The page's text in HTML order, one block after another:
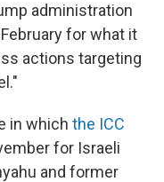
administration
for what it
actions targeting
in which the ICC
for Israeli
and former